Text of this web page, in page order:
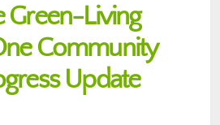
Living
Community
Update